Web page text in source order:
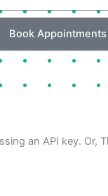
Book Appointments
an API key. Or,